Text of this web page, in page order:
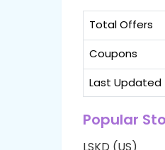
Total Offers
Coupons
Last Updated
Popular
LSKD (US)